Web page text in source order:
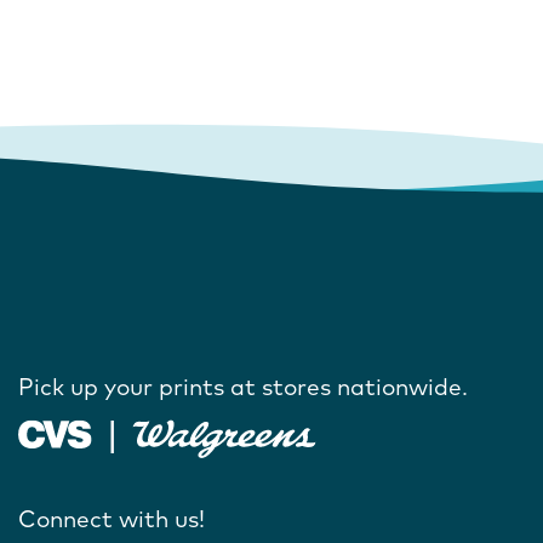
Pick up your prints at stores nationwide.
Connect with us!